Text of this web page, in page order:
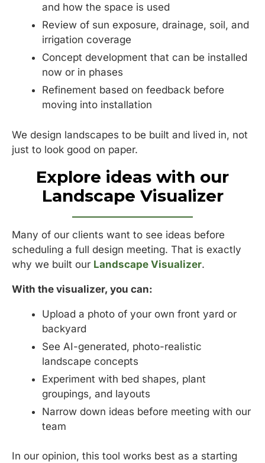
and how the space is used
Review of sun exposure, drainage, soil, and
irrigation coverage
Concept development that can be installed
now or in phases
Refinement based on feedback before
moving into installation
We design landscapes to be built and lived in, not
just to look good on paper.
Explore ideas with our
Landscape Visualizer
Many of our clients want to see ideas before
scheduling a full design meeting. That is exactly
why we built our Landscape Visualizer.
With the visualizer, you can:
Upload a photo of your own front yard or
backyard
See AI-generated, photo-realistic
landscape concepts
Experiment with bed shapes, plant
groupings, and layouts
Narrow down ideas before meeting with our
team
In our opinion, this tool works best as a starting